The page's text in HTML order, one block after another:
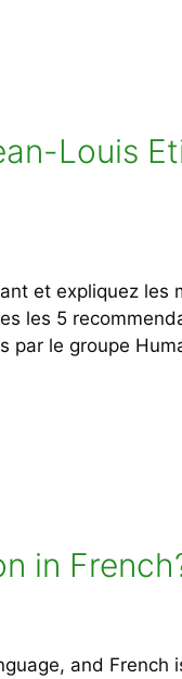
Louis
et expliquez
les 5
par le groupe
in
and French